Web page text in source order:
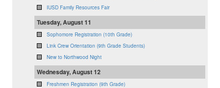
IUSD Family Resources Fair
Tuesday, August 11
Sophomore Registration (10th Grade)
Link Crew Orientation (9th Grade Students)
New to Northwood Night
Wednesday, August 12
Freshmen Registration (9th Grade)